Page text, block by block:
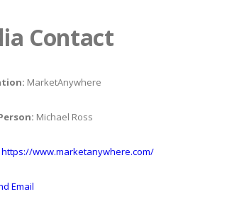
Contact
MarketAnywhere
Michael Ross
https://www.marketanywhere.com/
Email